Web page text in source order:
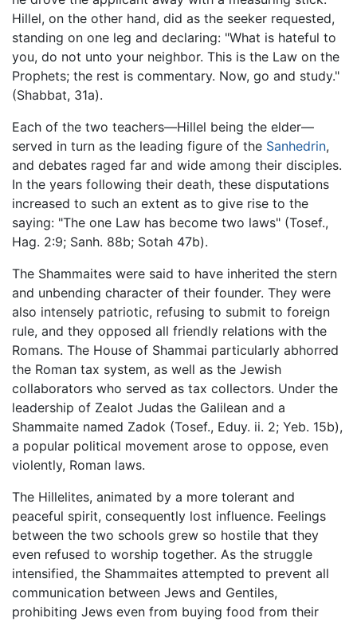
Hillel, on the other hand, did as the seeker requested,
standing on one leg and declaring: "What is hateful to
you, do not unto your neighbor. This is the Law on the
Prophets; the rest is commentary. Now, go and study."
(Shabbat, 31a).
Each of the two teachers—Hillel being the elder—
served in turn as the leading figure of the Sanhedrin,
and debates raged far and wide among their disciples.
In the years following their death, these disputations
increased to such an extent as to give rise to the
saying: "The one Law has become two laws" (Tosef.,
Hag. 2:9; Sanh. 88b; Sotah 47b).
The Shammaites were said to have inherited the stern
and unbending character of their founder. They were
also intensely patriotic, refusing to submit to foreign
rule, and they opposed all friendly relations with the
Romans. The House of Shammai particularly abhorred
the Roman tax system, as well as the Jewish
collaborators who served as tax collectors. Under the
leadership of Zealot Judas the Galilean and a
Shammaite named Zadok (Tosef., Eduy. ii. 2; Yeb. 15b),
a popular political movement arose to oppose, even
violently, Roman laws.
The Hillelites, animated by a more tolerant and
peaceful spirit, consequently lost influence. Feelings
between the two schools grew so hostile that they
even refused to worship together. As the struggle
intensified, the Shammaites attempted to prevent all
communication between Jews and Gentiles,
prohibiting Jews even from buying food from their